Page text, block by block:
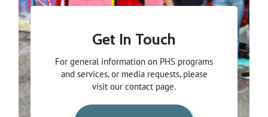
Get In Touch
For general information on PHS programs
and services, or media requests, please
visit our contact page.